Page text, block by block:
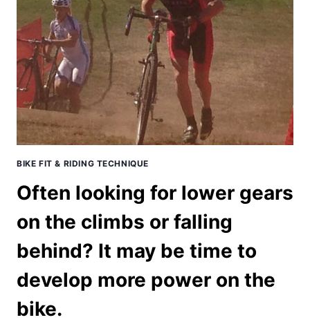
PELVIC
OVER
ROTATION.
BIKE FIT & RIDING TECHNIQUE
Often looking for lower gears
on the climbs or falling
behind? It may be time to
develop more power on the
bike.